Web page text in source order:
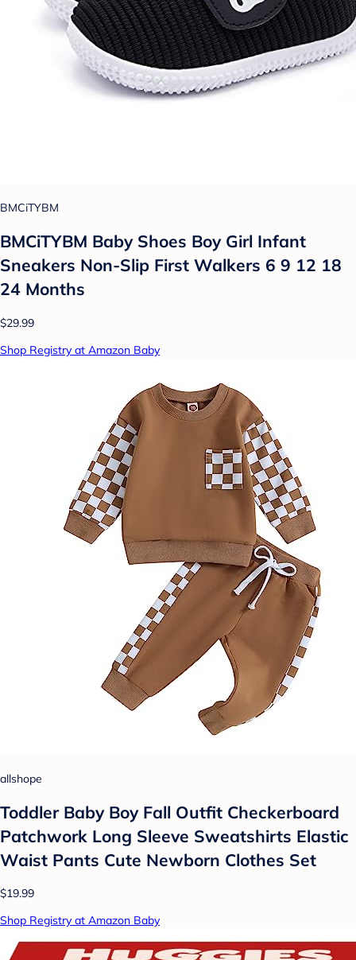
BMCiTYBM
BMCiTYBM Baby Shoes Boy Girl Infant
Sneakers Non-Slip First Walkers 6 9 12 18
24 Months
$29.99
Shop Registry at Amazon Baby
allshope
Toddler Baby Boy Fall Outfit Checkerboard
Patchwork Long Sleeve Sweatshirts Elastic
Waist Pants Cute Newborn Clothes Set
$19.99
Shop Registry at Amazon Baby